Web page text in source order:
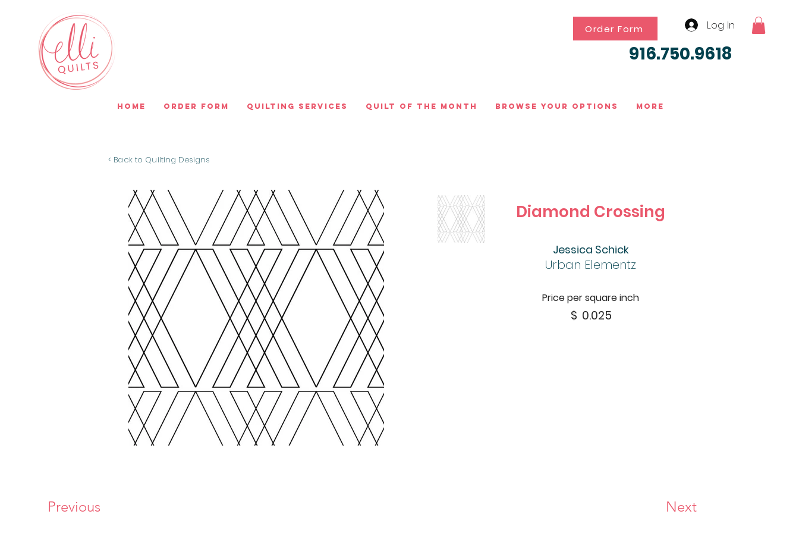
Order Form Log In
916.750.9618
Home Order Form Quilting Services Quilt of the Month Browse Your Options More
< Back to Quilting Designs
Diamond Crossing
Jessica Schick
Urban Elementz
Price per square inch
$ 0.025
Previous Next